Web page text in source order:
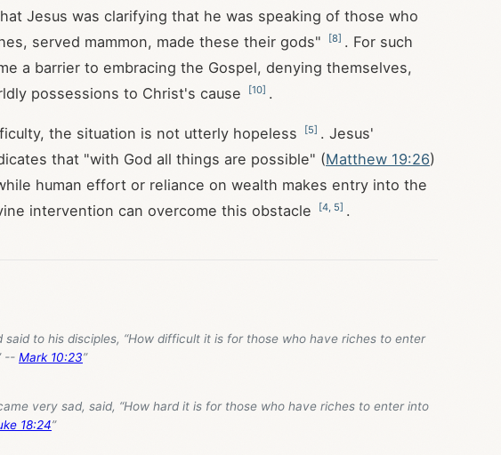
Jesus was clarifying that he was speaking of those who
served mammon, made these their gods"
[8] . For such
a barrier to embracing the Gospel, denying themselves,
possessions to Christ's cause
[10] .
the situation is not utterly hopeless [5] . Jesus'
that "with God all things are possible" (Matthew 19:26)
human effort or reliance on wealth makes entry into the
intervention can overcome this obstacle
[4 5] .
said to his disciples, “How difficult it is for those who have riches to enter
-- Mark 10:23”
very sad, said, “How hard it is for those who have riches to enter into
18:24”